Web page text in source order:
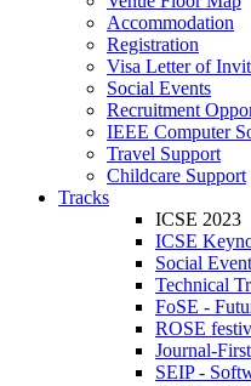
Accommodation
Registration
Visa Letter of
Social Events
Recruitment
IEEE Computer
Travel Support
Childcare Support
Tracks
ICSE 2023
ICSE
Social
Technical
FoSE -
ROSE
Journal-
SEIP -